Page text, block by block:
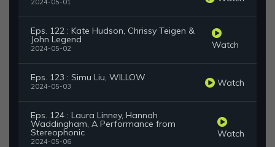
2024-05-01
Eps. 122 : Kate Hudson, Chrissy Teigen &
John Legend
2024-05-02 Watch
Eps. 123 : Simu Liu, WILLOW
2024-05-03 Watch
Eps. 124 : Laura Linney, Hannah
Waddingham, A Performance from
Stereophonic
2024-05-06
Watch